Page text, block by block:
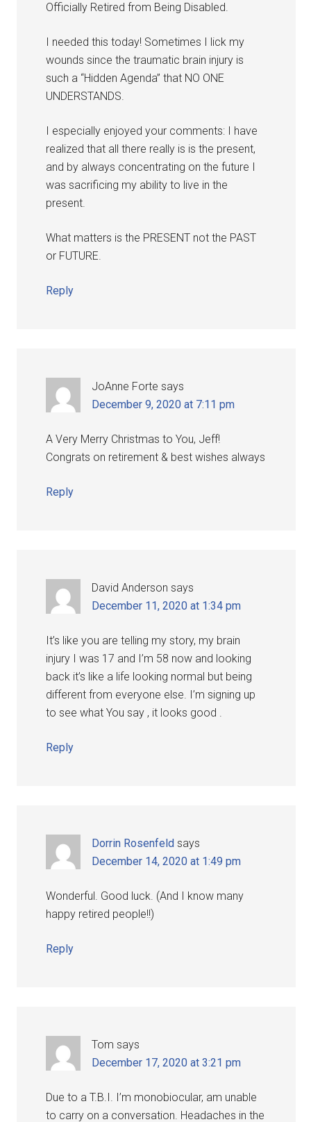
Officially Retired from Being Disabled.
I needed this today! Sometimes I lick my
wounds since the traumatic brain injury is
such a “Hidden Agenda” that NO ONE
UNDERSTANDS.
I especially enjoyed your comments: I have
realized that all there really is is the present,
and by always concentrating on the future I
was sacrificing my ability to live in the
present.
What matters is the PRESENT not the PAST
or FUTURE.
Reply
JoAnne Forte says
December 9, 2020 at 7:11 pm
A Very Merry Christmas to You, Jeff!
Congrats on retirement & best wishes always
Reply
David Anderson says
December 11, 2020 at 1:34 pm
It’s like you are telling my story, my brain
injury I was 17 and I’m 58 now and looking
back it’s like a life looking normal but being
different from everyone else. I’m signing up
to see what You say , it looks good .
Reply
Dorrin Rosenfeld says
December 14, 2020 at 1:49 pm
Wonderful. Good luck. (And I know many
happy retired people!!)
Reply
Tom says
December 17, 2020 at 3:21 pm
Due to a T.B.I. I’m monobiocular, am unable
to carry on a conversation. Headaches in the